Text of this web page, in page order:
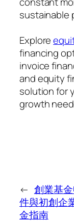
sustainable
Explore
financing
invoice
and equity
solution for
growth
← 創業基
件與初創企
金指南